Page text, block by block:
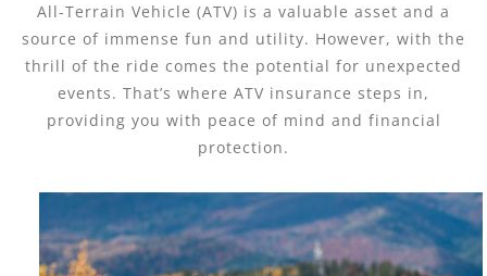
All-Terrain Vehicle (ATV) is a valuable asset and a
source of immense fun and utility. However, with the
thrill of the ride comes the potential for unexpected
events. That’s where ATV insurance steps in,
providing you with peace of mind and financial
protection.